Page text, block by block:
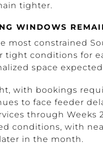
tighter.
WINDOWS
most constrained
tight conditions for
space
with bookings
to face feeder
through Weeks
conditions, with
in the month.